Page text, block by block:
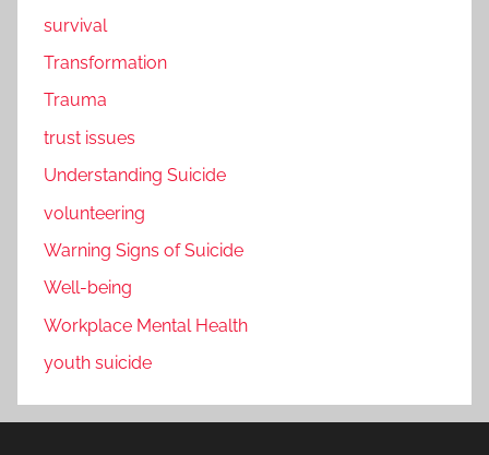
survival
Transformation
Trauma
trust issues
Understanding Suicide
volunteering
Warning Signs of Suicide
Well-being
Workplace Mental Health
youth suicide